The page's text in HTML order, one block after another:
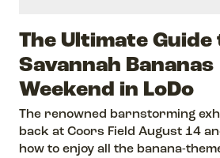
The Ultimate Guide
Savannah Bananas
Weekend in LoDo
The renowned barnstorming
back at Coors Field August 14
how to enjoy all the banana-